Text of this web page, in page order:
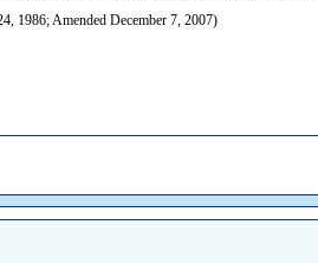
1986; Amended December 7, 2007)